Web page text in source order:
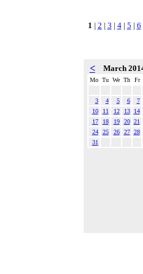
1 | 2 | 3 | 4| 5 | 6
< March
Mo Tu We Th Fr
3 4 5 6
7
10
11 12 13
14
17
18 19 20 21
24
25 26 27 28
31